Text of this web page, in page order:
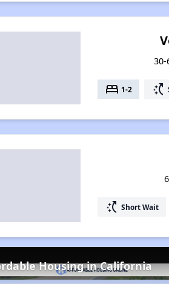
30-
bed 1-2 switch_access_shortcut
switch_access_shortcut Short Wait
Housing in California